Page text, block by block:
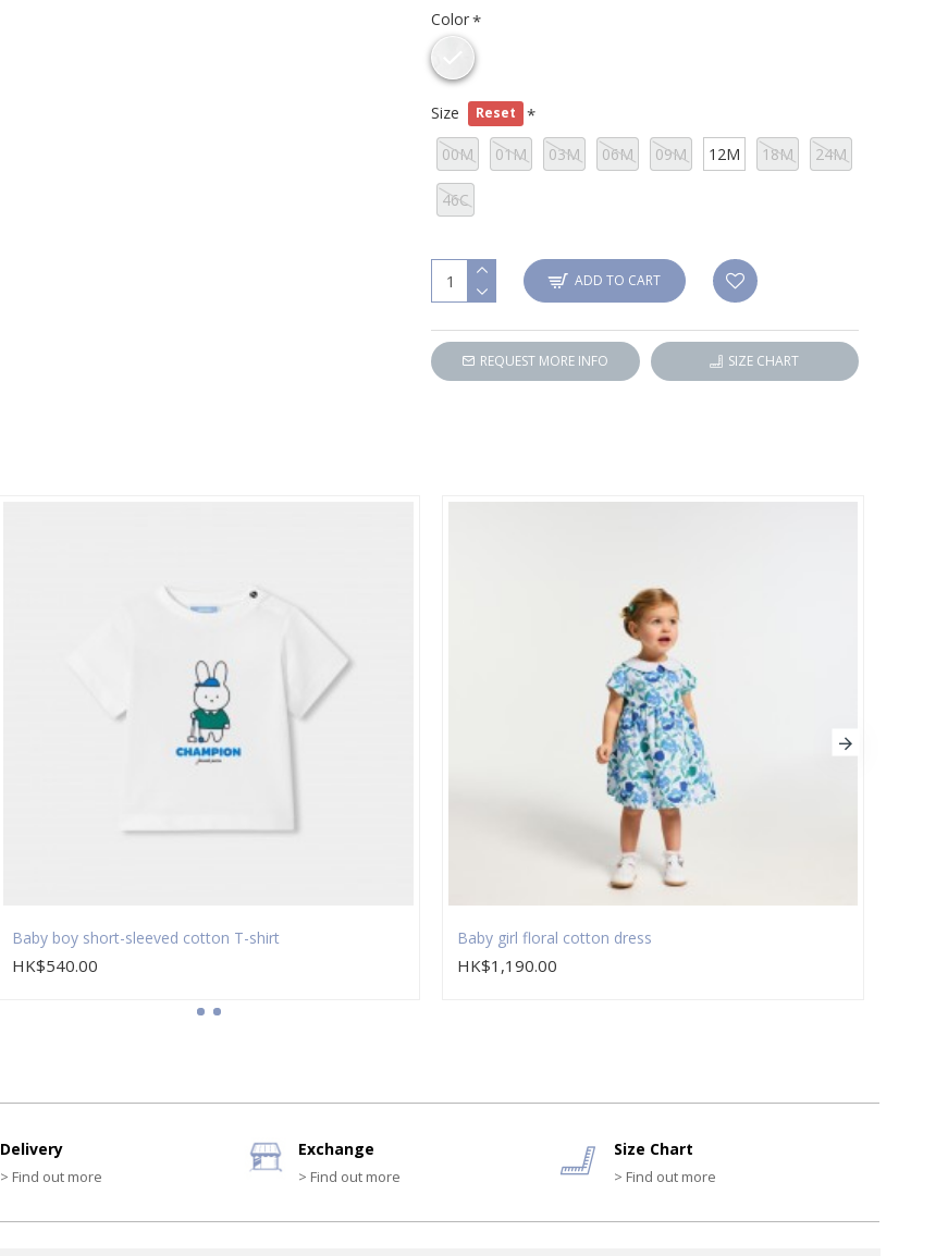
Color
Size Reset
00M 01M 03M 06M 09M 12M 18M 24M
46C
ADD TO CART
REQUEST MORE INFO SIZE CHART
Baby boy short-sleeved cotton T-shirt
HK$540.00
Baby girl floral cotton dress
HK$1,190.00
Delivery
> Find out more
Exchange
> Find out more
Size Chart
> Find out more